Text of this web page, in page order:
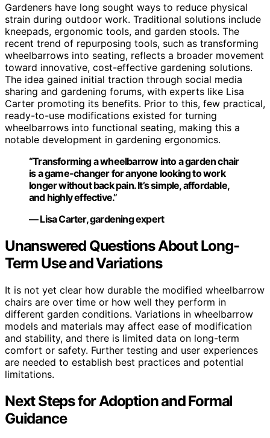
Gardeners have long sought ways to reduce physical
strain during outdoor work. Traditional solutions include
kneepads, ergonomic tools, and garden stools. The
recent trend of repurposing tools, such as transforming
wheelbarrows into seating, reflects a broader movement
toward innovative, cost-effective gardening solutions.
The idea gained initial traction through social media
sharing and gardening forums, with experts like Lisa
Carter promoting its benefits. Prior to this, few practical,
ready-to-use modifications existed for turning
wheelbarrows into functional seating, making this a
notable development in gardening ergonomics.
“Transforming a wheelbarrow into a garden chair
is a game-changer for anyone looking to work
longer without back pain. It’s simple, affordable,
and highly effective.”
— Lisa Carter, gardening expert
Unanswered Questions About Long-
Term Use and Variations
It is not yet clear how durable the modified wheelbarrow
chairs are over time or how well they perform in
different garden conditions. Variations in wheelbarrow
models and materials may affect ease of modification
and stability, and there is limited data on long-term
comfort or safety. Further testing and user experiences
are needed to establish best practices and potential
limitations.
Next Steps for Adoption and Formal
Guidance